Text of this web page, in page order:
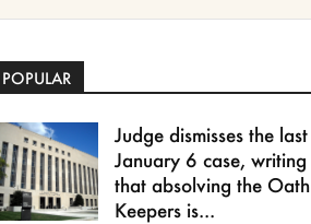
POPULAR
Judge dismisses the last
January 6 case, writing
that absolving the Oath
Keepers is...